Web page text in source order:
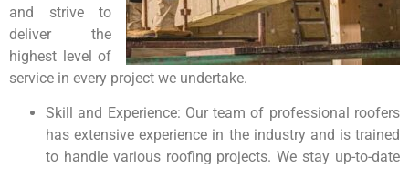
and strive to
deliver the
highest level of
service in every project we undertake.
Skill and Experience: Our team of professional roofers
has extensive experience in the industry and is trained
to handle various roofing projects. We stay up-to-date